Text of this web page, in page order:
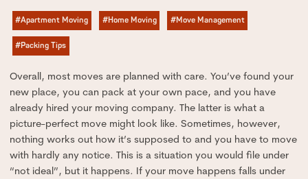
#Apartment Moving #Home Moving #Move Management
#Packing Tips
Overall, most moves are planned with care. You’ve found your
new place, you can pack at your own pace, and you have
already hired your moving company. The latter is what a
picture-perfect move might look like. Sometimes, however,
nothing works out how it’s supposed to and you have to move
with hardly any notice. This is a situation you would file under
“not ideal”, but it happens. If your move happens falls under